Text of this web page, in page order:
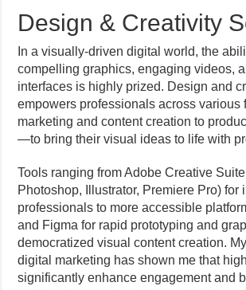
Design & Creativity
In a visually-driven digital world, the
compelling graphics, engaging videos,
interfaces is highly prized. Design and
empowers professionals across
marketing and content creation to
—to bring their visual ideas to life with
Tools ranging from Adobe Creative
Photoshop, Illustrator, Premiere Pro) for
professionals to more accessible
and Figma for rapid prototyping and
democratized visual content creation.
digital marketing has shown me that
significantly enhance engagement and